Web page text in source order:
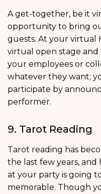
A get-together, be it
opportunity to bring
guests. At your virtual
virtual open stage
your employees or
whatever they want;
participate by
performer.
9. Tarot Reading
Tarot reading has
the last few years, and
at your party is going
memorable. Though